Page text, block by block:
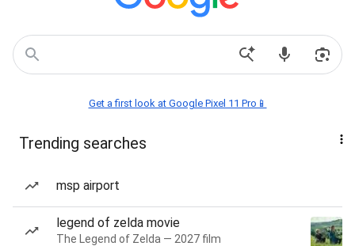
Get a first look at Google Pixel 11 Pro📱
Trending searches
msp airport
legend of zelda movie
The Legend of Zelda — 2027 film